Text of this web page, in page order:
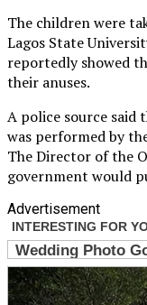
The children were
Lagos State
reportedly showed
their anuses.
A police source said
was performed by
The Director of the
government would
Advertisement